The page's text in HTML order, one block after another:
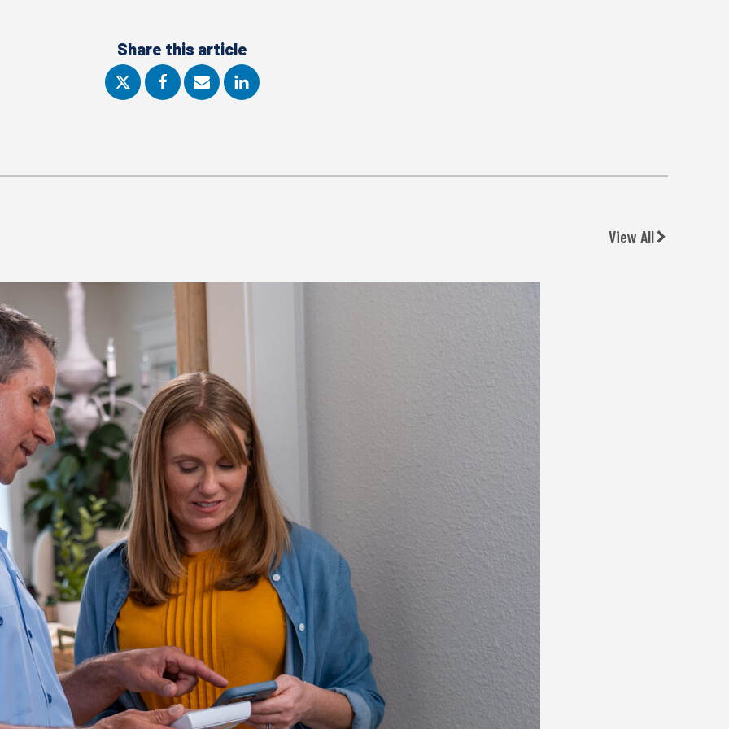
Share this article
View All